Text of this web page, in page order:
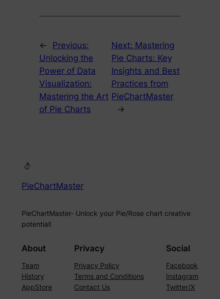
←
Previous:
Unlocking the
Power of Data
Visualization:
Mastering the Art
of Pie Charts
Next: Mastering
Pie Charts: Key
Insights and Best
Practices from
PieChartMaster
→
PieChartMaster
PieChartMaster- Unlock your Pie/Rose chart creative
potential!
About
Team
History
AppStore
Privacy
Privacy Policy
Terms and Conditions
Contact Us
Social
Facebook
Instagram
Twitter/X